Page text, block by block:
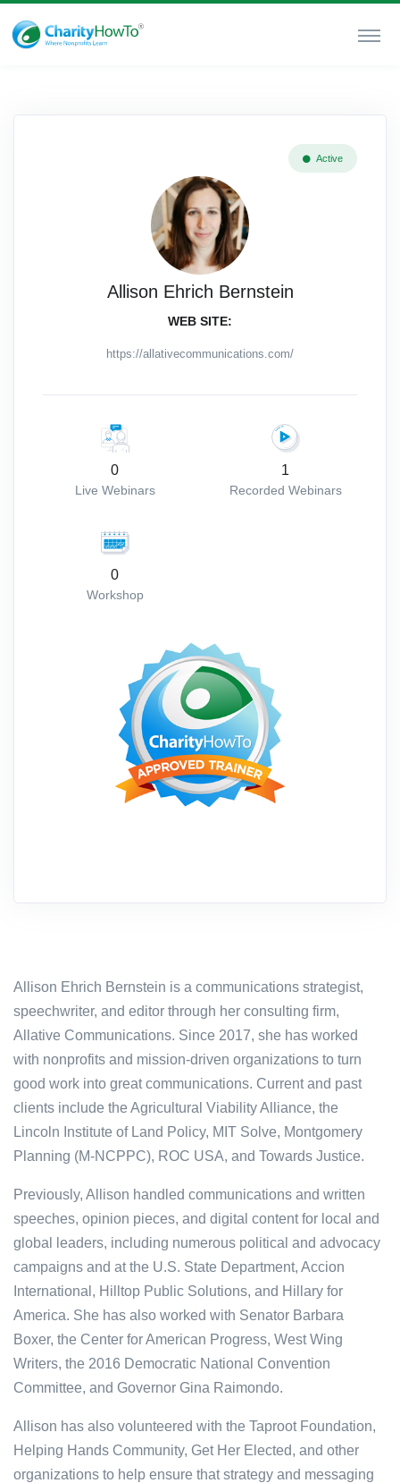
Active
Allison Ehrich Bernstein
WEB SITE:
https://allativecommunications.com/
0
Live Webinars
1
Recorded Webinars
0
Workshop
Allison Ehrich Bernstein is a communications strategist,
speechwriter, and editor through her consulting firm,
Allative Communications. Since 2017, she has worked
with nonprofits and mission-driven organizations to turn
good work into great communications. Current and past
clients include the Agricultural Viability Alliance, the
Lincoln Institute of Land Policy, MIT Solve, Montgomery
Planning (M-NCPPC), ROC USA, and Towards Justice.
Previously, Allison handled communications and written
speeches, opinion pieces, and digital content for local and
global leaders, including numerous political and advocacy
campaigns and at the U.S. State Department, Accion
International, Hilltop Public Solutions, and Hillary for
America. She has also worked with Senator Barbara
Boxer, the Center for American Progress, West Wing
Writers, the 2016 Democratic National Convention
Committee, and Governor Gina Raimondo.
Allison has also volunteered with the Taproot Foundation,
Helping Hands Community, Get Her Elected, and other
organizations to help ensure that strategy and messaging